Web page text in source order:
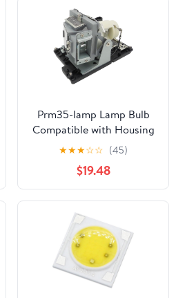
Prm35-lamp Lamp Bulb
Compatible with Housing
for
PrometheanActivBoard178
PRM32 PRM33 PRM35
PRM35A PRM35AV1
PRM35C PRM35CV1
★★★☆☆ (45)
$19.48